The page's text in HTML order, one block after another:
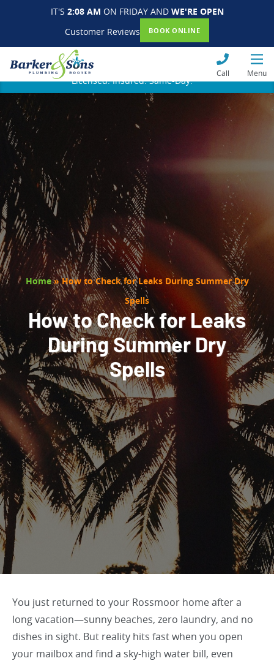
IT'S 2:08 AM ON FRIDAY AND WE'RE OPEN
Customer Reviews
BOOK ONLINE
Call Menu
Licensed. Insured. Same-Day.
Home»How to Check for Leaks During Summer Dry
Spells
How to Check for Leaks
During Summer Dry
Spells
You just returned to your Rossmoor home after a
long vacation—sunny beaches, zero laundry, and no
dishes in sight. But reality hits fast when you open
your mailbox and find a sky-high water bill, even